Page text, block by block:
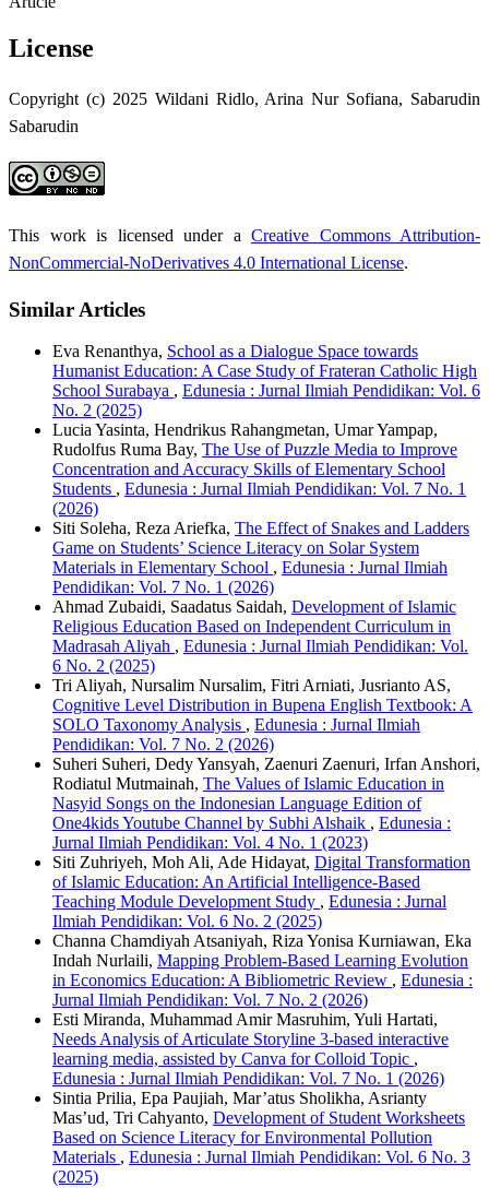
License
Copyright (c) 2025 Wildani Ridlo, Arina Nur Sofiana, Sabarudin
Sabarudin
This work is licensed under a Creative Commons Attribution-
NonCommercial-NoDerivatives 4.0 International License.
Similar Articles
Eva Renanthya, School as a Dialogue Space towards
Humanist Education: A Case Study of Frateran Catholic High
School Surabaya , Edunesia : Jurnal Ilmiah Pendidikan: Vol. 6
No. 2 (2025)
Lucia Yasinta, Hendrikus Rahangmetan, Umar Yampap,
Rudolfus Ruma Bay, The Use of Puzzle Media to Improve
Concentration and Accuracy Skills of Elementary School
Students , Edunesia : Jurnal Ilmiah Pendidikan: Vol. 7 No. 1
(2026)
Siti Soleha, Reza Ariefka, The Effect of Snakes and Ladders
Game on Students’ Science Literacy on Solar System
Materials in Elementary School , Edunesia : Jurnal Ilmiah
Pendidikan: Vol. 7 No. 1 (2026)
Ahmad Zubaidi, Saadatus Saidah, Development of Islamic
Religious Education Based on Independent Curriculum in
Madrasah Aliyah , Edunesia : Jurnal Ilmiah Pendidikan: Vol.
6 No. 2 (2025)
Tri Aliyah, Nursalim Nursalim, Fitri Arniati, Jusrianto AS,
Cognitive Level Distribution in Bupena English Textbook: A
SOLO Taxonomy Analysis , Edunesia : Jurnal Ilmiah
Pendidikan: Vol. 7 No. 2 (2026)
Suheri Suheri, Dedy Yansyah, Zaenuri Zaenuri, Irfan Anshori,
Rodiatul Mutmainah, The Values of Islamic Education in
Nasyid Songs on the Indonesian Language Edition of
One4kids Youtube Channel by Subhi Alshaik , Edunesia :
Jurnal Ilmiah Pendidikan: Vol. 4 No. 1 (2023)
Siti Zuhriyeh, Moh Ali, Ade Hidayat, Digital Transformation
of Islamic Education: An Artificial Intelligence-Based
Teaching Module Development Study , Edunesia : Jurnal
Ilmiah Pendidikan: Vol. 6 No. 2 (2025)
Channa Chamdiyah Atsaniyah, Riza Yonisa Kurniawan, Eka
Indah Nurlaili, Mapping Problem-Based Learning Evolution
in Economics Education: A Bibliometric Review , Edunesia :
Jurnal Ilmiah Pendidikan: Vol. 7 No. 2 (2026)
Esti Miranda, Muhammad Amir Masruhim, Yuli Hartati,
Needs Analysis of Articulate Storyline 3-based interactive
learning media, assisted by Canva for Colloid Topic ,
Edunesia : Jurnal Ilmiah Pendidikan: Vol. 7 No. 1 (2026)
Sintia Prilia, Epa Paujiah, Mar’atus Sholikha, Asrianty
Mas’ud, Tri Cahyanto, Development of Student Worksheets
Based on Science Literacy for Environmental Pollution
Materials , Edunesia : Jurnal Ilmiah Pendidikan: Vol. 6 No. 3
(2025)